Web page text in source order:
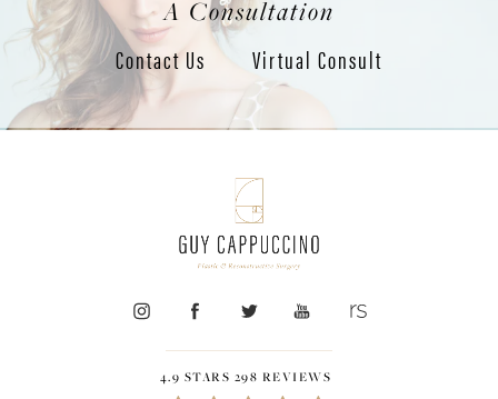
A Consultation
Contact Us Virtual Consult
4.9 STARS 298 REVIEWS